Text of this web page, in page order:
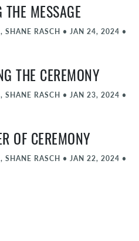
THE MESSAGE
SHANE RASCH • JAN 24, 2024 •
THE CEREMONY
SHANE RASCH • JAN 23, 2024 •
OF CEREMONY
SHANE RASCH • JAN 22, 2024 •